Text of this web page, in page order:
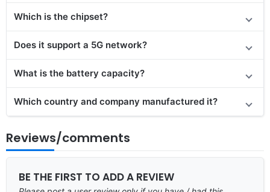
Which is the chipset?
Does it support a 5G network?
What is the battery capacity?
Which country and company manufactured it?
Reviews/comments
BE THE FIRST TO ADD A REVIEW